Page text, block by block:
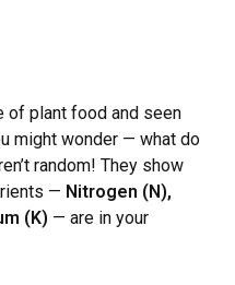
of plant food and seen
might wonder — what do
random! They show
— Nitrogen (N),
(K) — are in your